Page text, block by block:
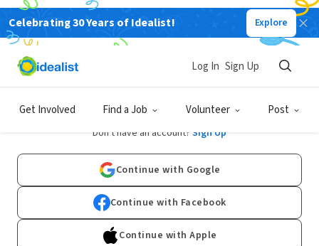
Celebrating 30 Years of Idealist! Explore
Get Involved Find a Job Volunteer Post
Log In Sign Up
Log In
Don't have an account? Sign Up
Continue with Google
Continue with Facebook
Continue with Apple